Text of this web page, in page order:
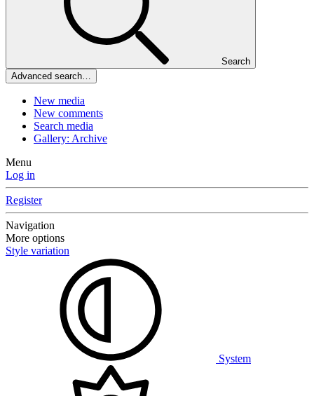
Search
Advanced search…
New media
New comments
Search media
Gallery: Archive
Menu
Log in
Register
Navigation
More options
Style variation
System